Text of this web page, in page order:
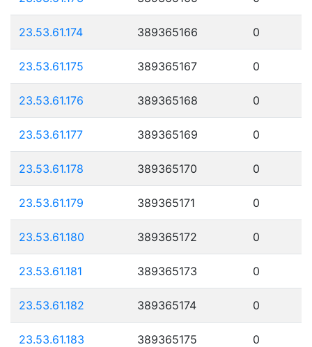
23.53.61.174 389365166 0
23.53.61.175 389365167 0
23.53.61.176 389365168 0
23.53.61.177 389365169 0
23.53.61.178 389365170 0
23.53.61.179 389365171 0
23.53.61.180 389365172 0
23.53.61.181 389365173 0
23.53.61.182 389365174 0
23.53.61.183 389365175 0